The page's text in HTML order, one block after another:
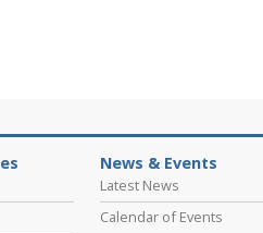
News & Events
Latest News
Calendar of Events